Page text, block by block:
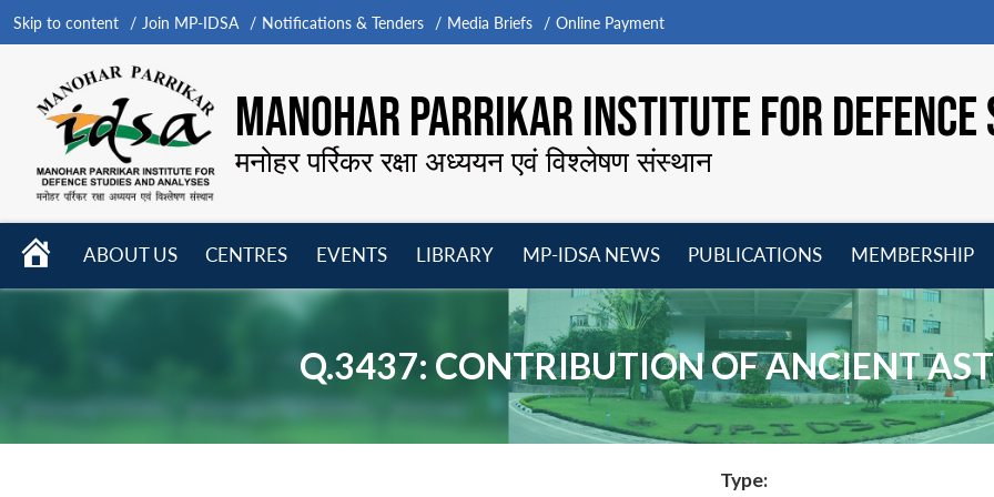
Skip to content Join MP-IDSA Notifications & Tenders Media Briefs Online Payment
MANOHAR PARRIKAR INSTITUTE FOR
मनोहर पर्रिकर रक्षा अध्ययन एवं विश्लेषण संस्थान
HOME
ABOUT US
CENTRES
menu
EVENTS
LIBRARY
menu
MP-IDSA NEWS
menu
PUBLICATIONS
menu
MEMBERSHIP
Q.3437: CONTRIBUTION OF ANCIENT
Type: